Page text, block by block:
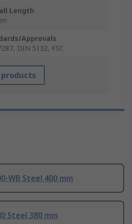
Length
Approvals
DIN 5132, FSC
WB Steel 400 mm
Steel 380 mm